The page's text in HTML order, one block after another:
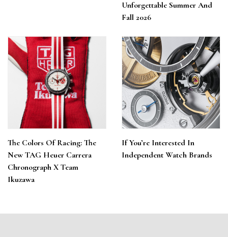
Unforgettable Summer And
Fall 2026
The Colors Of Racing: The
New TAG Heuer Carrera
Chronograph X Team
Ikuzawa
If You’re Interested In
Independent Watch Brands